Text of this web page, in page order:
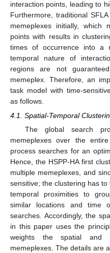
interaction points, leading to
Furthermore, traditional
memeplexes initially, which
points with results in
times of occurrence into a
temporal nature of
regions are not
memeplex. Therefore, an
task model with time-
as follows.
4.1. Spatial-Temporal
The global search
memeplexes over the
process searches for an
Hence, the HSPP-HA first
multiple memeplexes, and
sensitive; the clustering has
temporal proximities to
similar locations and time
searches. Accordingly, the
in this paper uses the
weights the spatial and
memeplexes. The details are